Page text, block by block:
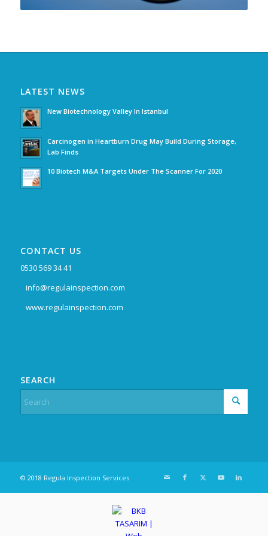
LATEST NEWS
New Biotechnology Valley In Istanbul
Carcinogen in Heartburn Drug May Build During Storage,
Lab Finds
10 Biotech M&A Targets Under The Scanner For 2020
CONTACT US
0530 569 34 41
info@regulainspection.com
www.regulainspection.com
SEARCH
© 2018 Regula Inspection Services